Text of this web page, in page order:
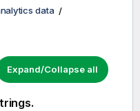
data
Expand/Collapse all